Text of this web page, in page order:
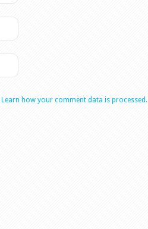
Learn how your comment data is processed.